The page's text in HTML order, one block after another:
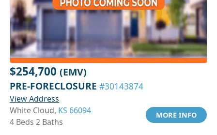
$254,700 (EMV)
PRE-FORECLOSURE #30143874
View Address
White Cloud, KS 66094
4 Beds 2 Baths
MORE INFO